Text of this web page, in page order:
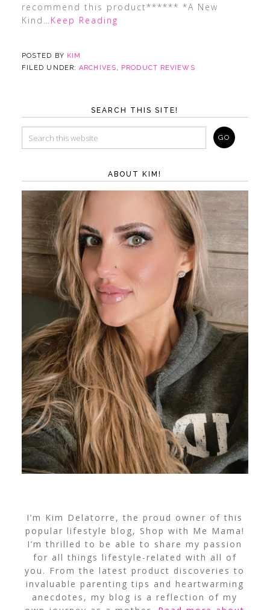
recommend this product****** *A New
Kind …Keep Reading
POSTED BY KIM
FILED UNDER:ARCHIVES, PRODUCT REVIEWS
SEARCH THIS SITE!
ABOUT KIM!
I’m Kim Delatorre, the proud owner of this
popular lifestyle blog, Shop with Me Mama!
I’m thrilled to be able to share my passion
for all things lifestyle-related with all of
you. From the latest product discoveries to
invaluable parenting tips and heartwarming
anecdotes, my blog is a reflection of my